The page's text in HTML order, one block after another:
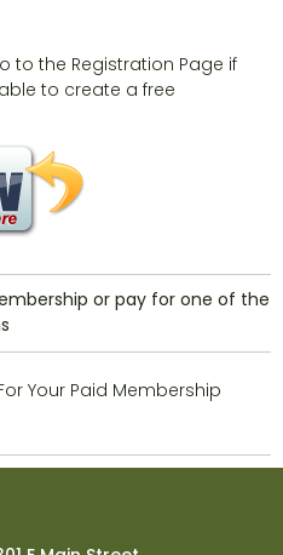
to the Registration Page if
to create a free
or pay for one of the
Your Paid Membership